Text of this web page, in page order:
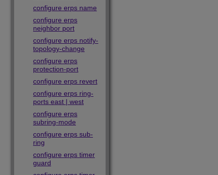
configure erps name
configure erps
neighbor port
configure erps notify-
topology-change
configure erps
protection-port
configure erps revert
configure erps ring-
ports east | west
configure erps
subring-mode
configure erps sub-
ring
configure erps timer
guard